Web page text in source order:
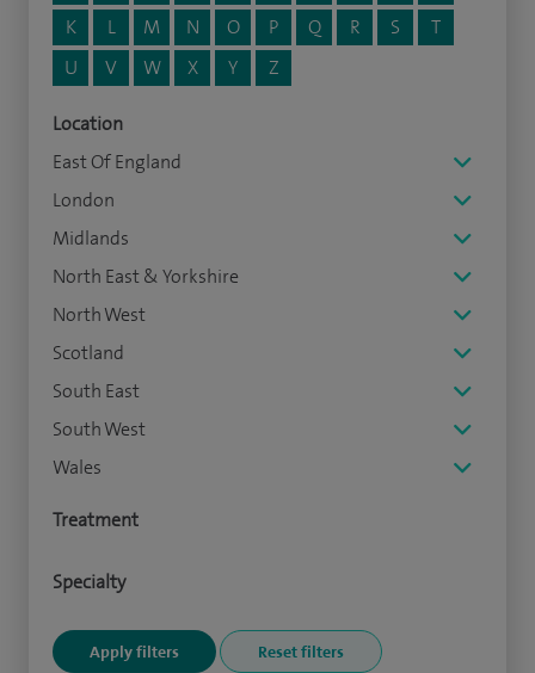
K
L M N O P Q R S
T
U
V W X Y Z
Location
East Of England
London
Midlands
North East & Yorkshire
North West
Scotland
South East
South West
Wales
Treatment
Specialty